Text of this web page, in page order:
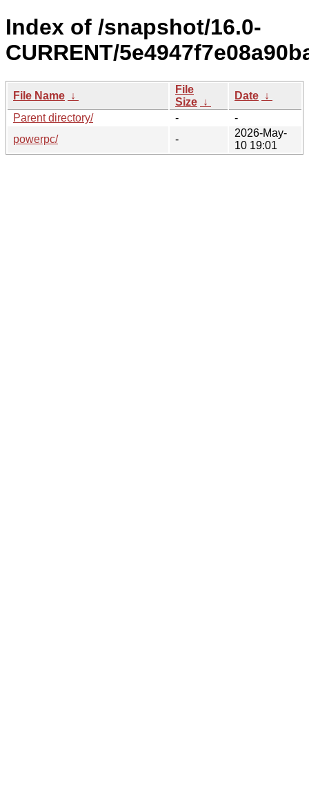
Index of /snapshot/16.0-
CURRENT/
File Name ↓
File
Size ↓
Date ↓
Parent directory/
-
-
powerpc/
-
2026-May-
10 19:01